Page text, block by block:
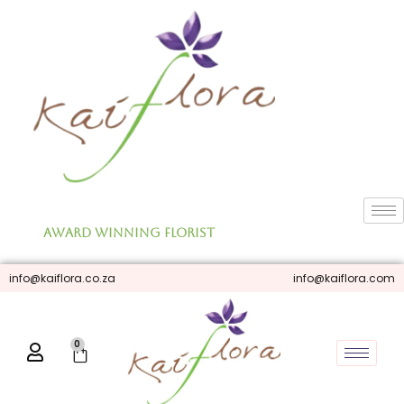
Award Winning Florist
info@kaiflora.co.za info@kaiflora.com
0
Cart